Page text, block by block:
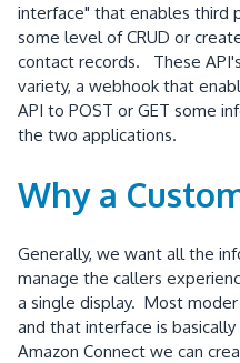
interface" that enables third
some level of CRUD or
contact records. These
variety, a webhook that
API to POST or GET some
the two applications.
Why a
Generally, we want all the
manage the callers
a single display. Most
and that interface is
Amazon Connect we can